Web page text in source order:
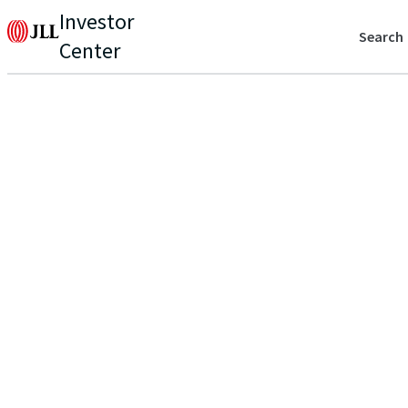
Investor
Center
Search